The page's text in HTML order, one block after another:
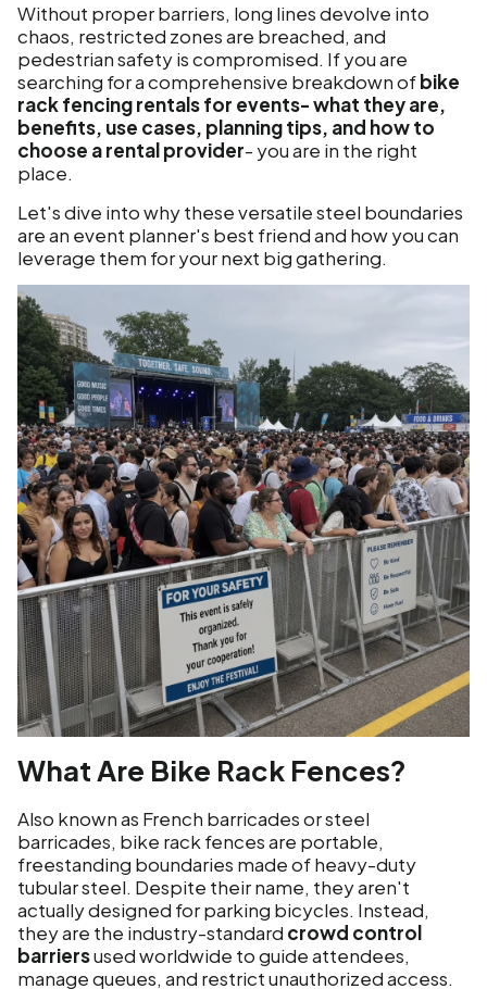
Without proper barriers, long lines devolve into
chaos, restricted zones are breached, and
pedestrian safety is compromised. If you are
searching for a comprehensive breakdown ofbike
rack fencing rentals for events- what they are,
benefits, use cases, planning tips, and how to
choose a rental provider- you are in the right
place.
Let's dive into why these versatile steel boundaries
are an event planner's best friend and how you can
leverage them for your next big gathering.
What Are Bike Rack Fences?
Also known as French barricades or steel
barricades, bike rack fences are portable,
freestanding boundaries made of heavy-duty
tubular steel. Despite their name, they aren't
actually designed for parking bicycles. Instead,
they are the industry-standard crowd control
barriersused worldwide to guide attendees,
manage queues, and restrict unauthorized access.